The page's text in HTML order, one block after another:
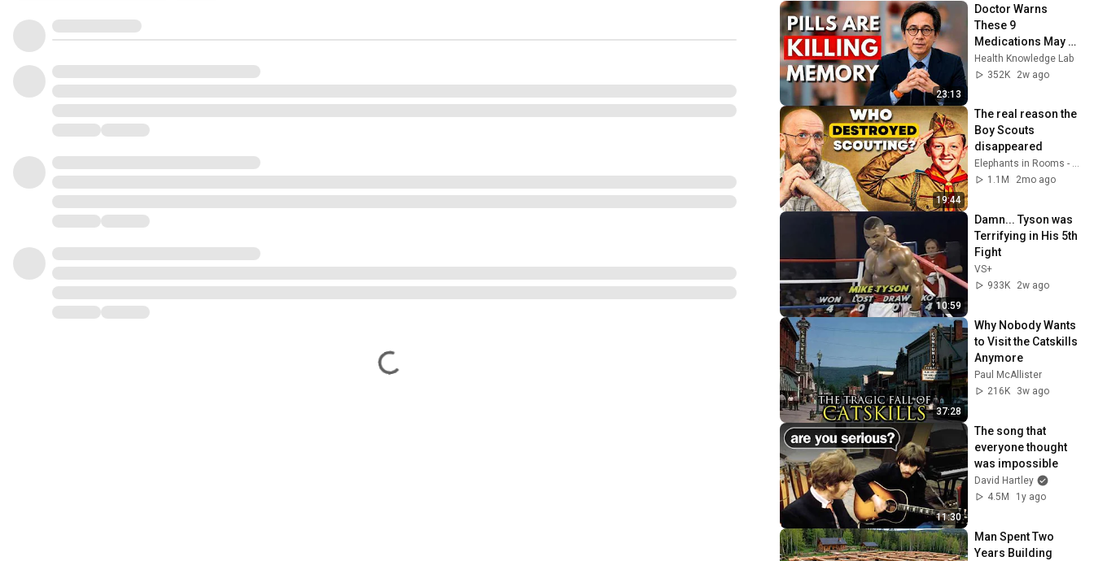
23:13
Doctor Warns
These 9
Medications May
Cause Memory
Loss After 60 - Dr.
Health Knowledge Lab
352K
2w ago
19:44
The real reason the
Boy Scouts
disappeared
Elephants in Rooms - Ken LaCorte
1.1M
2mo ago
10:59
Damn... Tyson was
Terrifying in His 5th
Fight
VS+
933K
2w ago
37:28
Why Nobody Wants
to Visit the Catskills
Anymore
Paul McAllister
216K
3w ago
11:30
The song that
everyone thought
was impossible
David Hartley
4.5M
1y ago
Man Spent Two
Years Building